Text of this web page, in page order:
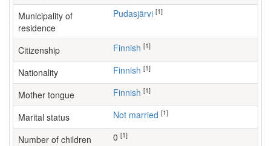
Municipality of
residence
Pudasjärvi [1]
Citizenship Finnish [1]
Nationality Finnish [1]
Mother tongue Finnish [1]
Marital status Not married [1]
Number of children [1]